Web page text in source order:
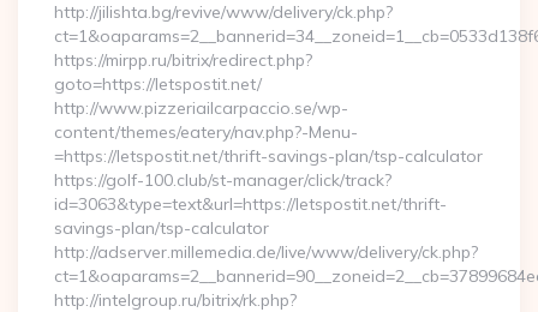
http://jilishta.bg/revive/www/delivery/ck.php?
https://mirpp.ru/bitrix/redirect.php?
goto=https://letspostit.net/
http://www.pizzeriailcarpaccio.se/wp-
content/themes/eatery/nav.php?-Menu-
=https://letspostit.net/thrift-savings-plan/tsp-calculator
https://golf-100.club/st-manager/click/track?
id=3063&type=text&url=https://letspostit.net/thrift-
savings-plan/tsp-calculator
http://adserver.millemedia.de/live/www/delivery/ck.php?
http://intelgroup.ru/bitrix/rk.php?